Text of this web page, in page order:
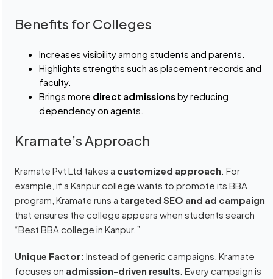
Benefits for Colleges
Increases visibility among students and parents.
Highlights strengths such as placement records and
faculty.
Brings more direct admissionsby reducing
dependency on agents.
Kramate’s Approach
Kramate Pvt Ltd takes a customized approach . For
example, if a Kanpur college wants to promote its BBA
program, Kramate runs a targeted SEO and ad campaign
that ensures the college appears when students search
“Best BBA college in Kanpur.”
Unique Factor: Instead of generic campaigns, Kramate
focuses on admission-driven results . Every campaign is